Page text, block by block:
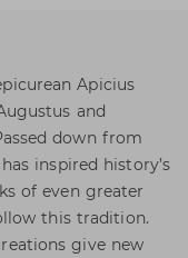
Apicius
and
down from
inspired history’s
of even greater
this tradition.
give new